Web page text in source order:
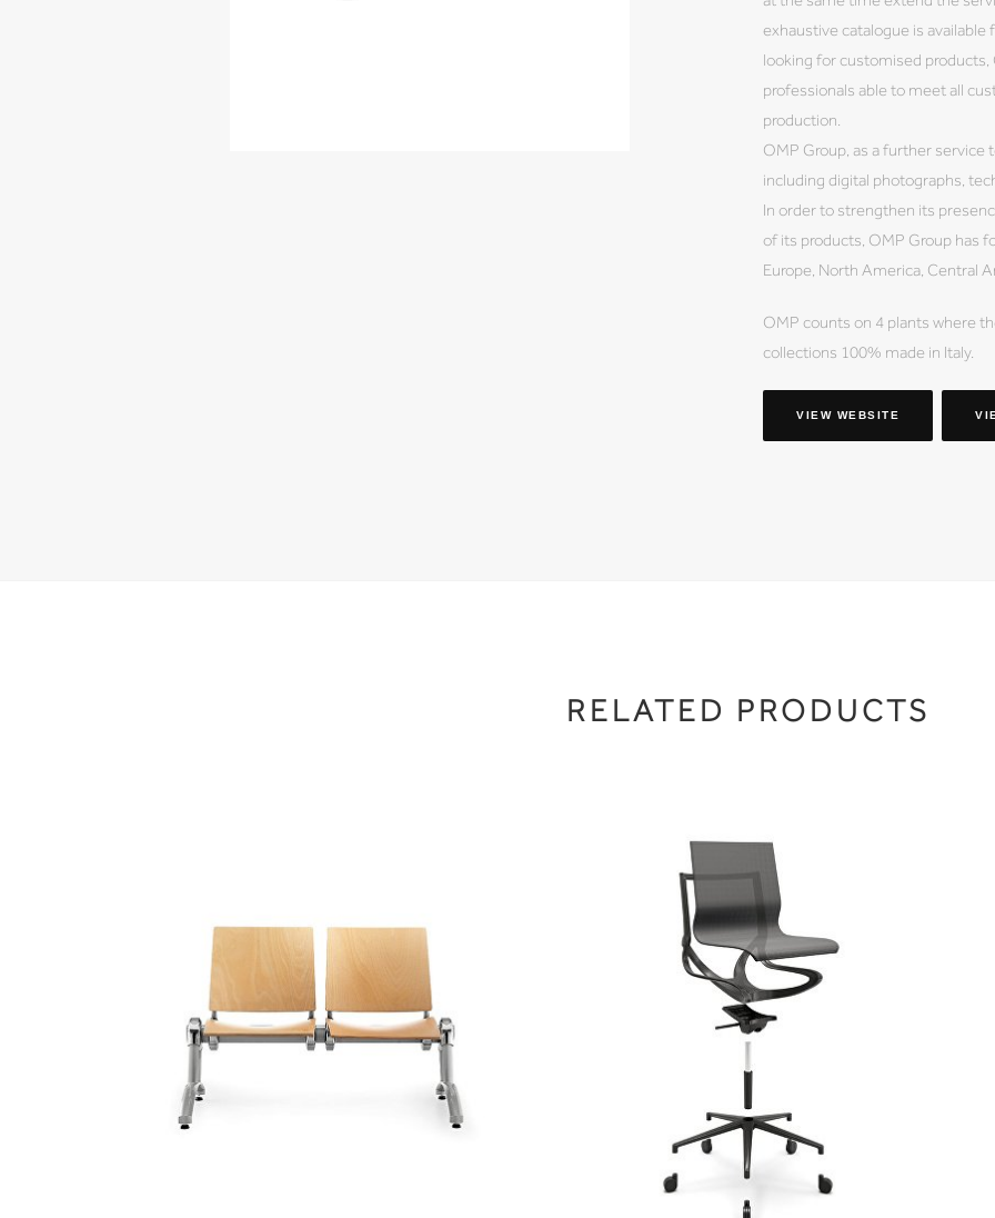
exhaustive catalogue is
looking for customised
professionals able to meet all
production.
OMP Group, as a further
including digital photographs,
In order to strengthen its
of its products, OMP Group has
Europe, North America, Central
OMP counts on 4 plants where
collections 100% made in Italy.
VIEW WEBSITE
RELATED PRODUCTS